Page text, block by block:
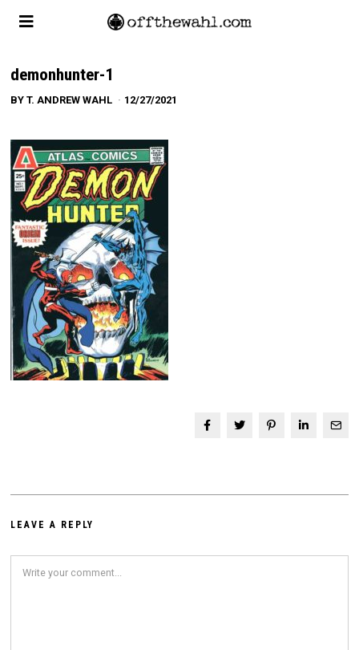
demonhunter-1
BYT. ANDREW WAHL 12/27/2021
LEAVE A REPLY